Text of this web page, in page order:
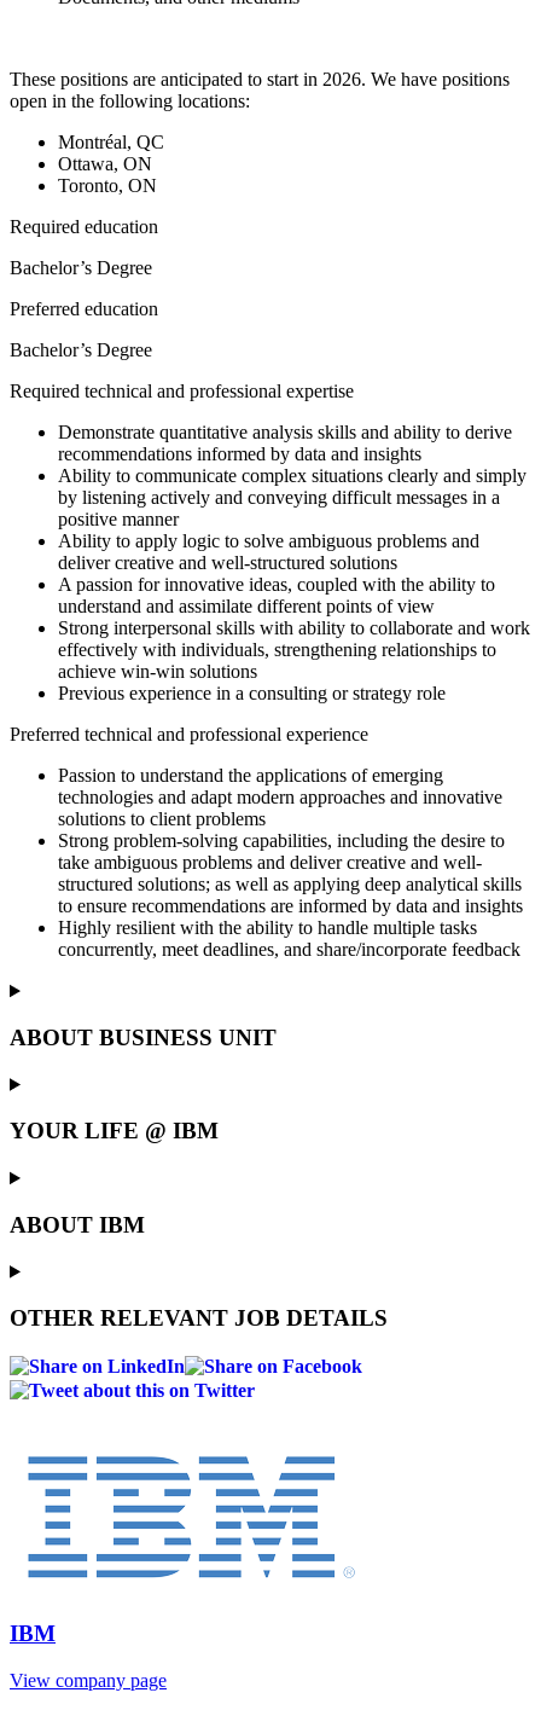
These positions are anticipated to start in 2026. We have positions
open in the following locations:
Montréal, QC
Ottawa, ON
Toronto, ON
Required education
Bachelor’s Degree
Preferred education
Bachelor’s Degree
Required technical and professional expertise
Demonstrate quantitative analysis skills and ability to derive
recommendations informed by data and insights
Ability to communicate complex situations clearly and simply
by listening actively and conveying difficult messages in a
positive manner
Ability to apply logic to solve ambiguous problems and
deliver creative and well-structured solutions
A passion for innovative ideas, coupled with the ability to
understand and assimilate different points of view
Strong interpersonal skills with ability to collaborate and work
effectively with individuals, strengthening relationships to
achieve win-win solutions
Previous experience in a consulting or strategy role
Preferred technical and professional experience
Passion to understand the applications of emerging
technologies and adapt modern approaches and innovative
solutions to client problems
Strong problem-solving capabilities, including the desire to
take ambiguous problems and deliver creative and well-
structured solutions; as well as applying deep analytical skills
to ensure recommendations are informed by data and insights
Highly resilient with the ability to handle multiple tasks
concurrently, meet deadlines, and share/incorporate feedback
ABOUT BUSINESS UNIT
YOUR LIFE @ IBM
ABOUT IBM
OTHER RELEVANT JOB DETAILS
IBM
View company page